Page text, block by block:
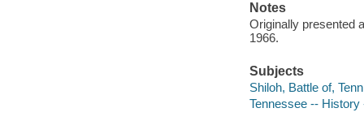
Notes
Originally presented
1966.
Subjects
Shiloh, Battle of,
Tennessee -- History